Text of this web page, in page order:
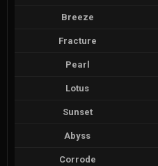
Breeze
Fracture
Pearl
Lotus
Sunset
Abyss
Corrode